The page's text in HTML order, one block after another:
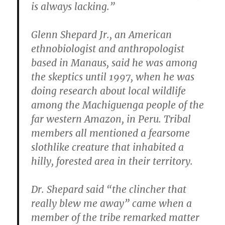
is always lacking.”
Glenn Shepard Jr., an American
ethnobiologist and anthropologist
based in Manaus, said he was among
the skeptics until 1997, when he was
doing research about local wildlife
among the Machiguenga people of the
far western Amazon, in Peru. Tribal
members all mentioned a fearsome
slothlike creature that inhabited a
hilly, forested area in their territory.
Dr. Shepard said “the clincher that
really blew me away” came when a
member of the tribe remarked matter